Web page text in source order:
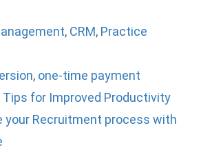
, CRM, Practice
, one-time payment
Tips for Improved Productivity
your Recruitment process with